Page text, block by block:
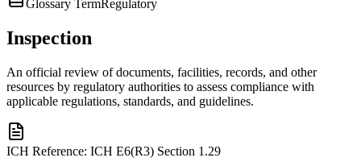
Glossary TermRegulatory
Inspection
An official review of documents, facilities, records, and other
resources by regulatory authorities to assess compliance with
applicable regulations, standards, and guidelines.
ICH Reference: ICH E6(R3) Section 1.29